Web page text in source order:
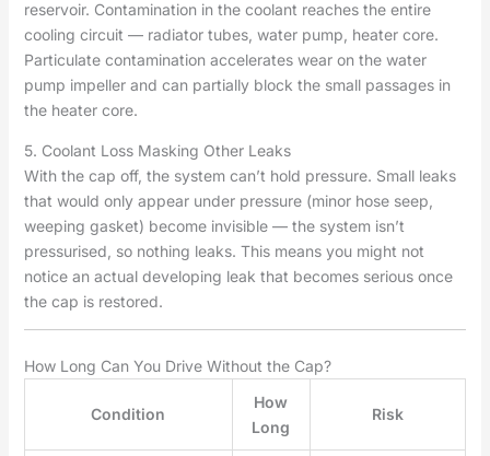
reservoir. Contamination in the coolant reaches the entire
cooling circuit — radiator tubes, water pump, heater core.
Particulate contamination accelerates wear on the water
pump impeller and can partially block the small passages in
the heater core.
5. Coolant Loss Masking Other Leaks
With the cap off, the system can’t hold pressure. Small leaks
that would only appear under pressure (minor hose seep,
weeping gasket) become invisible — the system isn’t
pressurised, so nothing leaks. This means you might not
notice an actual developing leak that becomes serious once
the cap is restored.
How Long Can You Drive Without the Cap?
Condition
How
Long
Risk